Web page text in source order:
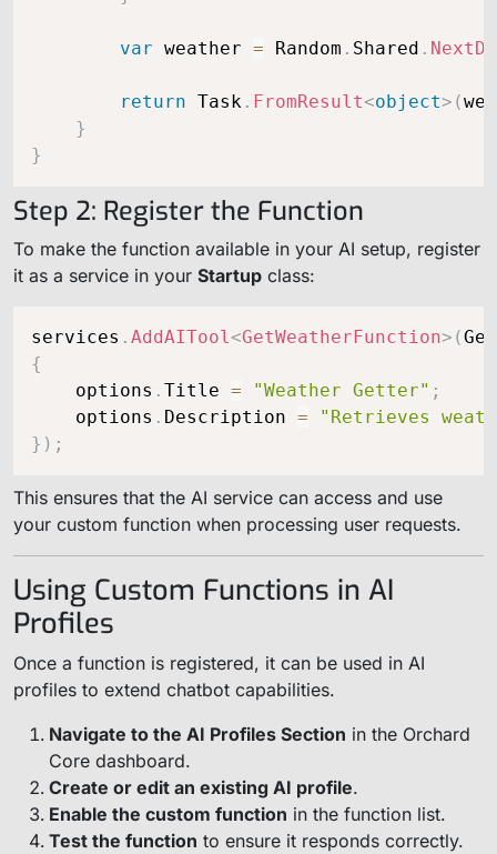
var weather = Random . Shared .
return Task . FromResult<object> (
}
}
Step 2: Register the Function
To make the function available in your AI setup, register
it as a service in your Startup class:
services . AddAITool<GetWeatherFunction> (
{
    options
. Title = "Weather Getter" ;
    options
. Description =
"Retrieves
} ) ;
This ensures that the AI service can access and use
your custom function when processing user requests.
Using Custom Functions in AI
Profiles
Once a function is registered, it can be used in AI
profiles to extend chatbot capabilities.
Navigate to the AI Profiles Section in the Orchard
Core dashboard.
Create or edit an existing AI profile.
Enable the custom function in the function list.
Test the function to ensure it responds correctly.